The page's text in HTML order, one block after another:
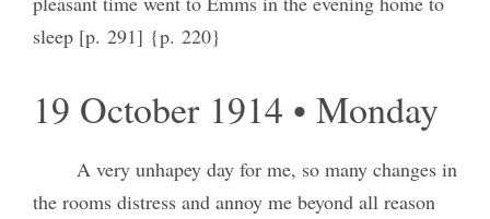
sleep [p. 291] {p. 220}
19 October 1914 • Monday
A very unhapey day for me, so many changes in
the rooms distress and annoy me beyond all reason